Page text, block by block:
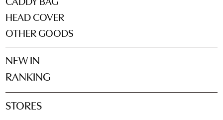
CADDY BAG
HEAD COVER
OTHER GOODS
NEW IN
RANKING
STORES